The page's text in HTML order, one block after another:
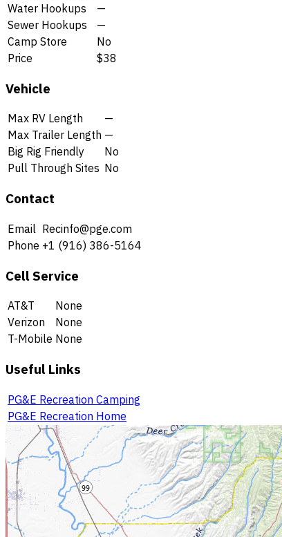
Water Hookups
—
Sewer Hookups
—
Camp Store
No
Price
$38
Vehicle
Max RV Length
—
Max Trailer Length —
Big Rig Friendly
No
Pull Through Sites No
Contact
Email Recinfo@pge.com
Phone +1 (916) 386-5164
Cell Service
AT&T
None
Verizon
None
T-Mobile None
Useful Links
PG&E Recreation Camping
PG&E Recreation Home